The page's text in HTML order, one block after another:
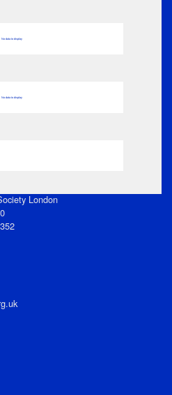
No data to display
No data to display
London